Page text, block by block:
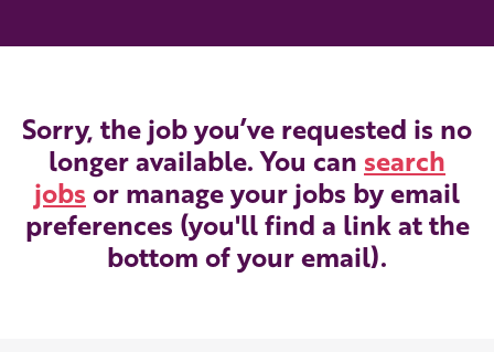
Sorry, the job you’ve requested is no
longer available. You can search
jobs or manage your jobs by email
preferences (you'll find a link at the
bottom of your email).